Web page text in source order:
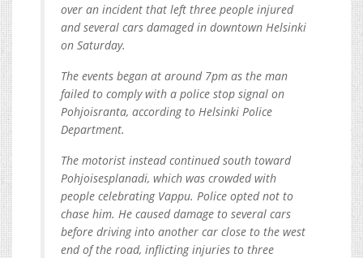
over an incident that left three people injured
and several cars damaged in downtown Helsinki
on Saturday.
The events began at around 7pm as the man
failed to comply with a police stop signal on
Pohjoisranta, according to Helsinki Police
Department.
The motorist instead continued south toward
Pohjoisesplanadi, which was crowded with
people celebrating Vappu. Police opted not to
chase him. He caused damage to several cars
before driving into another car close to the west
end of the road, inflicting injuries to three